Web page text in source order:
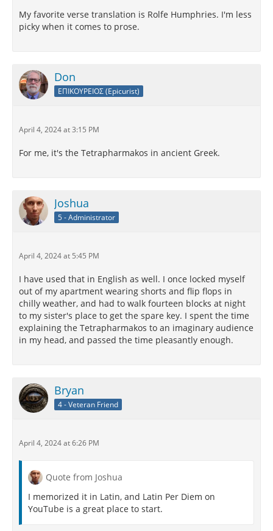
My favorite verse translation is Rolfe Humphries. I'm less
picky when it comes to prose.
Don
ΕΠΙΚΟΥΡΕΙΟΣ (Epicurist)
April 4, 2024 at 3:15 PM
For me, it's the Tetrapharmakos in ancient Greek.
Joshua
5 - Administrator
April 4, 2024 at 5:45 PM
I have used that in English as well. I once locked myself
out of my apartment wearing shorts and flip flops in
chilly weather, and had to walk fourteen blocks at night
to my sister's place to get the spare key. I spent the time
explaining the Tetrapharmakos to an imaginary audience
in my head, and passed the time pleasantly enough.
Bryan
4 - Veteran Friend
April 4, 2024 at 6:26 PM
Quote from Joshua
I memorized it in Latin, and Latin Per Diem on
YouTube is a great place to start.